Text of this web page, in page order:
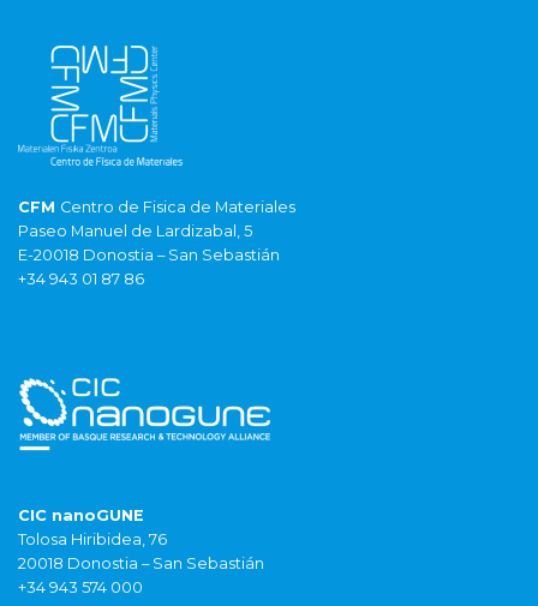
CFM Centro de Fisica de Materiales
Paseo Manuel de Lardizabal, 5
E-20018 Donostia – San Sebastián
+34 943 01 87 86
CIC nanoGUNE
Tolosa Hiribidea, 76
20018 Donostia – San Sebastián
+34 943 574 000